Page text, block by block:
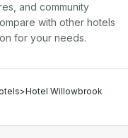
and community
with other hotels
for your needs.
>Hotel Willowbrook